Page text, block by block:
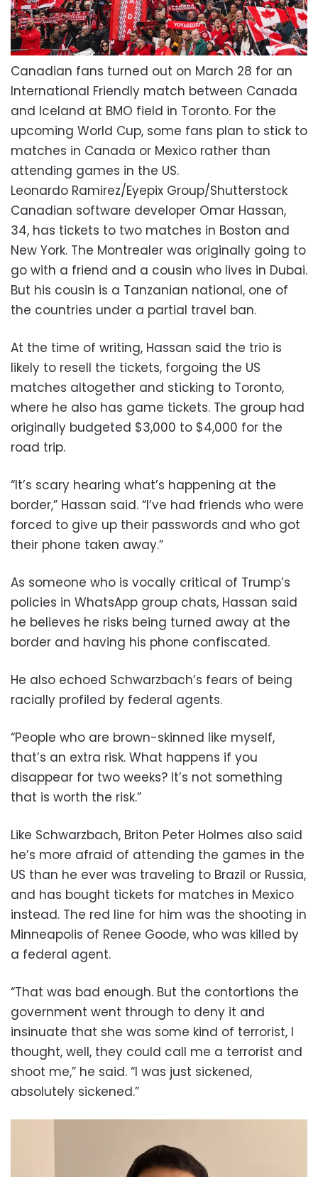
Canadian fans turned out on March 28 for an
International Friendly match between Canada
and Iceland at BMO field in Toronto. For the
upcoming World Cup, some fans plan to stick to
matches in Canada or Mexico rather than
attending games in the US.
Leonardo Ramirez/Eyepix Group/Shutterstock
Canadian software developer Omar Hassan,
34, has tickets to two matches in Boston and
New York. The Montrealer was originally going to
go with a friend and a cousin who lives in Dubai.
But his cousin is a Tanzanian national, one of
the countries under a partial travel ban.
At the time of writing, Hassan said the trio is
likely to resell the tickets, forgoing the US
matches altogether and sticking to Toronto,
where he also has game tickets. The group had
originally budgeted $3,000 to $4,000 for the
road trip.
“It’s scary hearing what’s happening at the
border,” Hassan said. “I’ve had friends who were
forced to give up their passwords and who got
their phone taken away.”
As someone who is vocally critical of Trump’s
policies in WhatsApp group chats, Hassan said
he believes he risks being turned away at the
border and having his phone confiscated.
He also echoed Schwarzbach’s fears of being
racially profiled by federal agents.
“People who are brown-skinned like myself,
that’s an extra risk. What happens if you
disappear for two weeks? It’s not something
that is worth the risk.”
Like Schwarzbach, Briton Peter Holmes also said
he’s more afraid of attending the games in the
US than he ever was traveling to Brazil or Russia,
and has bought tickets for matches in Mexico
instead. The red line for him was the shooting in
Minneapolis of Renee Goode, who was killed by
a federal agent.
“That was bad enough. But the contortions the
government went through to deny it and
insinuate that she was some kind of terrorist, I
thought, well, they could call me a terrorist and
shoot me,” he said. “I was just sickened,
absolutely sickened.”